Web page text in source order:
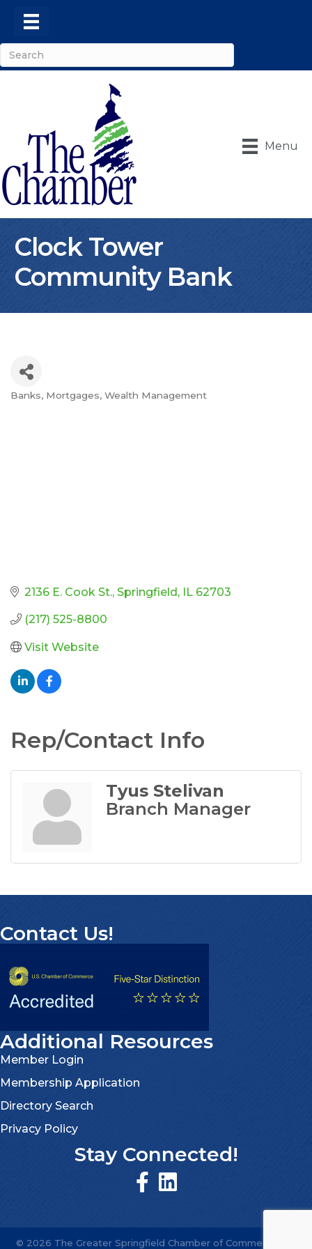
Menu
Clock Tower
Community Bank
Categories
Banks Mortgages Wealth Management
2136 E. Cook St. Springfield IL 62703
(217) 525-8800
Visit Website
Rep/Contact Info
Tyus Stelivan
Branch Manager
Contact Us!
Additional Resources
Member Login
Membership Application
Directory Search
Privacy Policy
Stay Connected!
© 2026 The Greater Springfield Chamber of Commerce.